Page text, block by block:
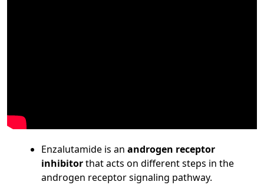
Enzalutamide is an androgen receptor
inhibitorthat acts on different steps in the
androgen receptor signaling pathway.